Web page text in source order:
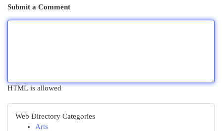
Submit a Comment
HTML is allowed
Web Directory Categories
Arts